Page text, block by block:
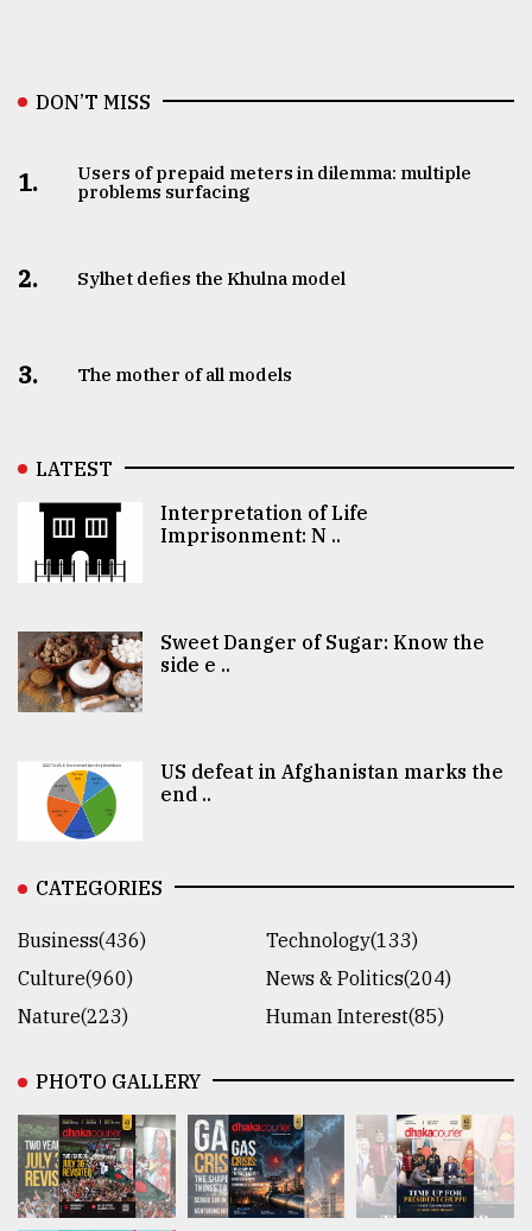
DON’T MISS
1.
Users of prepaid meters in dilemma: multiple
problems surfacing
2. Sylhet defies the Khulna model
3. The mother of all models
LATEST
Interpretation of Life
Imprisonment: N ..
Sweet Danger of Sugar: Know the
side e ..
US defeat in Afghanistan marks the
end ..
CATEGORIES
Business(436)
Technology(133)
Culture(960)
News & Politics(204)
Nature(223)
Human Interest(85)
PHOTO GALLERY